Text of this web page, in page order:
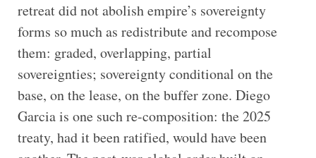
retreat did not abolish empire’s sovereignty
forms so much as redistribute and recompose
them: graded, overlapping, partial
sovereignties; sovereignty conditional on the
base, on the lease, on the buffer zone. Diego
Garcia is one such re-composition: the 2025
treaty, had it been ratified, would have been